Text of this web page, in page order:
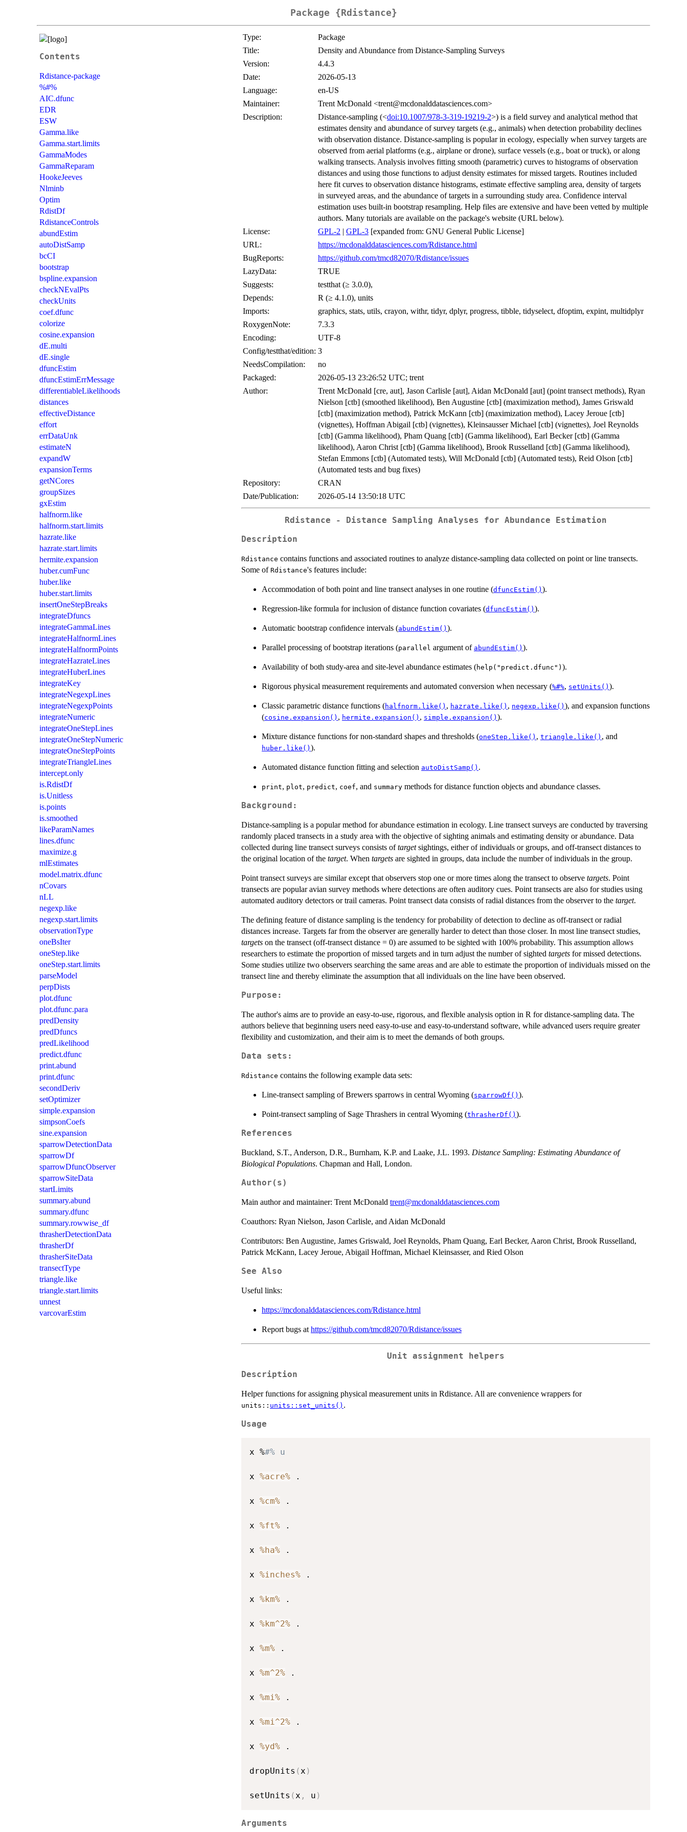
Package {Rdistance}
Contents
Rdistance-package
%#%
AIC.dfunc
EDR
ESW
Gamma.like
Gamma.start.limits
GammaModes
GammaReparam
HookeJeeves
Nlminb
Optim
RdistDf
RdistanceControls
abundEstim
autoDistSamp
bcCI
bootstrap
bspline.expansion
checkNEvalPts
checkUnits
coef.dfunc
colorize
cosine.expansion
dE.multi
dE.single
dfuncEstim
dfuncEstimErrMessage
differentiableLikelihoods
distances
effectiveDistance
effort
errDataUnk
estimateN
expandW
expansionTerms
getNCores
groupSizes
gxEstim
halfnorm.like
halfnorm.start.limits
hazrate.like
hazrate.start.limits
hermite.expansion
huber.cumFunc
huber.like
huber.start.limits
insertOneStepBreaks
integrateDfuncs
integrateGammaLines
integrateHalfnormLines
integrateHalfnormPoints
integrateHazrateLines
integrateHuberLines
integrateKey
integrateNegexpLines
integrateNegexpPoints
integrateNumeric
integrateOneStepLines
integrateOneStepNumeric
integrateOneStepPoints
integrateTriangleLines
intercept.only
is.RdistDf
is.Unitless
is.points
is.smoothed
likeParamNames
lines.dfunc
maximize.g
mlEstimates
model.matrix.dfunc
nCovars
nLL
negexp.like
negexp.start.limits
observationType
oneBsIter
oneStep.like
oneStep.start.limits
parseModel
perpDists
plot.dfunc
plot.dfunc.para
predDensity
predDfuncs
predLikelihood
predict.dfunc
print.abund
print.dfunc
secondDeriv
setOptimizer
simple.expansion
simpsonCoefs
sine.expansion
sparrowDetectionData
sparrowDf
sparrowDfuncObserver
sparrowSiteData
startLimits
summary.abund
summary.dfunc
summary.rowwise_df
thrasherDetectionData
thrasherDf
thrasherSiteData
transectType
triangle.like
triangle.start.limits
unnest
varcovarEstim
Type:
Package
Title:
Density and Abundance from Distance-Sampling Surveys
Version:
4.4.3
Date:
2026-05-13
Language:
en-US
Maintainer:
Trent McDonald <trent@mcdonalddatasciences.com>
Description:
Distance-sampling (<doi:10.1007/978-3-319-19219-2>) is a field survey and analytical method that
estimates density and abundance of survey targets (e.g., animals) when detection probability declines
with observation distance. Distance-sampling is popular in ecology, especially when survey targets are
observed from aerial platforms (e.g., airplane or drone), surface vessels (e.g., boat or truck), or along
walking transects. Analysis involves fitting smooth (parametric) curves to histograms of observation
distances and using those functions to adjust density estimates for missed targets. Routines included
here fit curves to observation distance histograms, estimate effective sampling area, density of targets
in surveyed areas, and the abundance of targets in a surrounding study area. Confidence interval
estimation uses built-in bootstrap resampling. Help files are extensive and have been vetted by multiple
authors. Many tutorials are available on the package's website (URL below).
License:
GPL-2 | GPL-3 [expanded from: GNU General Public License]
URL:
https://mcdonalddatasciences.com/Rdistance.html
BugReports:
https://github.com/tmcd82070/Rdistance/issues
LazyData:
TRUE
Suggests:
testthat (≥ 3.0.0),
Depends:
R (≥ 4.1.0), units
Imports:
graphics, stats, utils, crayon, withr, tidyr, dplyr, progress, tibble, tidyselect, dfoptim, expint, multidplyr
RoxygenNote:
7.3.3
Encoding:
UTF-8
Config/testthat/edition: 3
NeedsCompilation:
no
Packaged:
2026-05-13 23:26:52 UTC; trent
Author:
Trent McDonald [cre, aut], Jason Carlisle [aut], Aidan McDonald [aut] (point transect methods), Ryan
Nielson [ctb] (smoothed likelihood), Ben Augustine [ctb] (maximization method), James Griswald
[ctb] (maximization method), Patrick McKann [ctb] (maximization method), Lacey Jeroue [ctb]
(vignettes), Hoffman Abigail [ctb] (vignettes), Kleinsausser Michael [ctb] (vignettes), Joel Reynolds
[ctb] (Gamma likelihood), Pham Quang [ctb] (Gamma likelihood), Earl Becker [ctb] (Gamma
likelihood), Aaron Christ [ctb] (Gamma likelihood), Brook Russelland [ctb] (Gamma likelihood),
Stefan Emmons [ctb] (Automated tests), Will McDonald [ctb] (Automated tests), Reid Olson [ctb]
(Automated tests and bug fixes)
Repository:
CRAN
Date/Publication:
2026-05-14 13:50:18 UTC
Rdistance - Distance Sampling Analyses for Abundance Estimation
Description
Rdistance contains functions and associated routines to analyze distance-sampling data collected on point or line transects.
Some of Rdistance's features include:
Accommodation of both point and line transect analyses in one routine (dfuncEstim() ).
Regression-like formula for inclusion of distance function covariates (dfuncEstim() ).
Automatic bootstrap confidence intervals (abundEstim() ).
Parallel processing of bootstrap iterations (parallel argument of abundEstim() ).
Availability of both study-area and site-level abundance estimates (help("predict.dfunc") ).
Rigorous physical measurement requirements and automated conversion when necessary (%#%, setUnits() ).
Classic parametric distance functions (halfnorm.like() , hazrate.like() , negexp.like() ), and expansion functions
(cosine.expansion() , hermite.expansion() , simple.expansion() ).
Mixture distance functions for non-standard shapes and thresholds (oneStep.like() , triangle.like() , and
huber.like() ).
Automated distance function fitting and selection autoDistSamp() .
print, plot, predict, coef, and summary methods for distance function objects and abundance classes.
Background:
Distance-sampling is a popular method for abundance estimation in ecology. Line transect surveys are conducted by traversing
randomly placed transects in a study area with the objective of sighting animals and estimating density or abundance. Data
collected during line transect surveys consists oftargetsightings, either of individuals or groups, and off-transect distances to
the original location of the target. When targets are sighted in groups, data include the number of individuals in the group.
Point transect surveys are similar except that observers stop one or more times along the transect to observe targets. Point
transects are popular avian survey methods where detections are often auditory cues. Point transects are also for studies using
automated auditory detectors or trail cameras. Point transect data consists of radial distances from the observer to the target.
The defining feature of distance sampling is the tendency for probability of detection to decline as off-transect or radial
distances increase. Targets far from the observer are generally harder to detect than those closer. In most line transect studies,
targets on the transect (off-transect distance = 0) are assumed to be sighted with 100% probability. This assumption allows
researchers to estimate the proportion of missed targets and in turn adjust the number of sighted targets for missed detections.
Some studies utilize two observers searching the same areas and are able to estimate the proportion of individuals missed on the
transect line and thereby eliminate the assumption that all individuals on the line have been observed.
Purpose:
The author's aims are to provide an easy-to-use, rigorous, and flexible analysis option in R for distance-sampling data. The
authors believe that beginning users need easy-to-use and easy-to-understand software, while advanced users require greater
flexibility and customization, and their aim is to meet the demands of both groups.
Data sets:
Rdistance contains the following example data sets:
Line-transect sampling of Brewers sparrows in central Wyoming (sparrowDf() ).
Point-transect sampling of Sage Thrashers in central Wyoming (thrasherDf() ).
References
Buckland, S.T., Anderson, D.R., Burnham, K.P. and Laake, J.L. 1993. Distance Sampling: Estimating Abundance of
Biological Populations. Chapman and Hall, London.
Author(s)
Main author and maintainer: Trent McDonald trent@mcdonalddatasciences.com
Coauthors: Ryan Nielson, Jason Carlisle, and Aidan McDonald
Contributors: Ben Augustine, James Griswald, Joel Reynolds, Pham Quang, Earl Becker, Aaron Christ, Brook Russelland,
Patrick McKann, Lacey Jeroue, Abigail Hoffman, Michael Kleinsasser, and Ried Olson
See Also
Useful links:
https://mcdonalddatasciences.com/Rdistance.html
Report bugs at https://github.com/tmcd82070/Rdistance/issues
Unit assignment helpers
Description
Helper functions for assigning physical measurement units in Rdistance. All are convenience wrappers for
⁠units::⁠ units::set_units() .
Usage
x %#% u
x %acre% .
x %cm% .
x %ft% .
x %ha% .
x %inches% .
x %km% .
x %km^2% .
x %m% .
x %m^2% .
x %mi% .
x %mi^2% .
x %yd% .
dropUnits (x )
setUnits (x , u )
Arguments